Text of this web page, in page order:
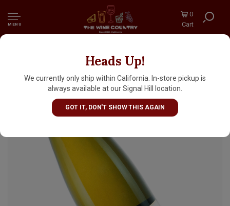
MENU
0
Cart
Heads Up!
We currently only ship within California. In-store pickup is
always available at our Signal Hill location.
GOT IT, DON'T SHOW THIS AGAIN
Fritz Haag 2024 Brauneberger Juffer Riesling
Spatlese, Mosel, Germany